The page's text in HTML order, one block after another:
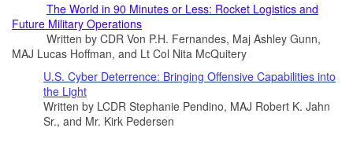
The World in 90 Minutes or Less: Rocket Logistics and
Future Military Operations
Written by CDR Von P.H. Fernandes, Maj Ashley Gunn,
MAJ Lucas Hoffman, and Lt Col Nita McQuitery
U.S. Cyber Deterrence: Bringing Offensive Capabilities into
the Light
Written by LCDR Stephanie Pendino, MAJ Robert K. Jahn
Sr., and Mr. Kirk Pedersen